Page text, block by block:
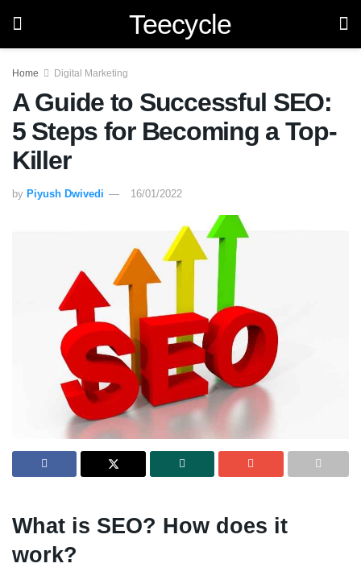
Teecycle
Home Digital Marketing
A Guide to Successful SEO:
5 Steps for Becoming a Top-
Killer
by Piyush Dwivedi 16/01/2022
What is SEO? How does it
work?